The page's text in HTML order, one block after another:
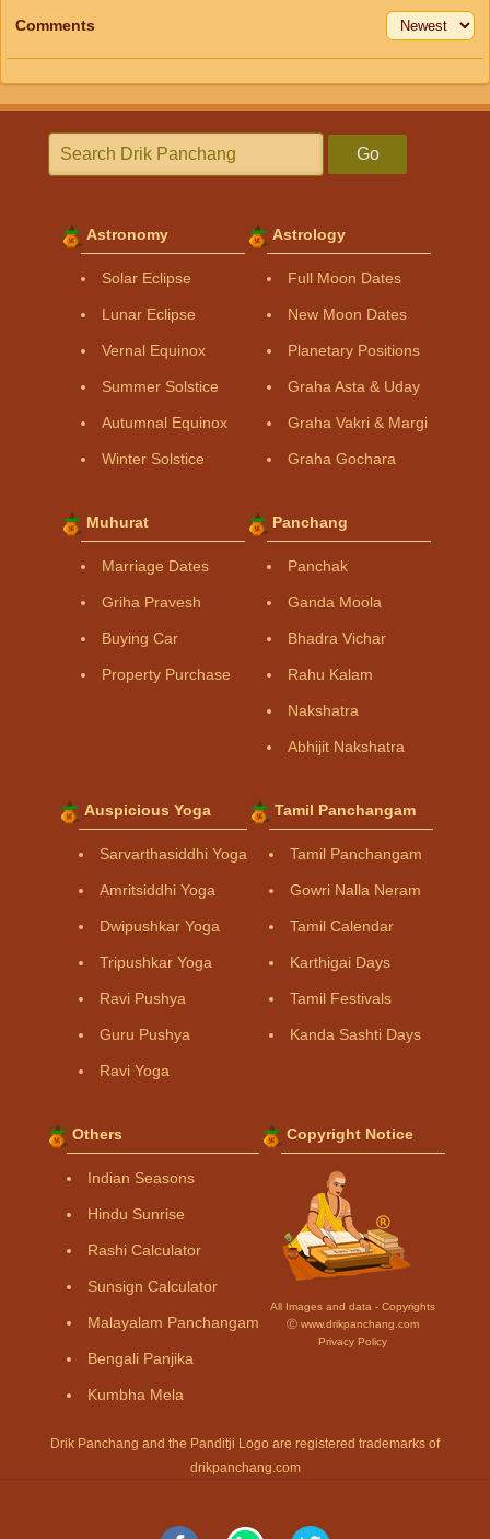
Comments
Go
Astronomy
Solar Eclipse
Lunar Eclipse
Vernal Equinox
Summer Solstice
Autumnal Equinox
Winter Solstice
Astrology
Full Moon Dates
New Moon Dates
Planetary Positions
Graha Asta & Uday
Graha Vakri & Margi
Graha Gochara
Muhurat
Marriage Dates
Griha Pravesh
Buying Car
Property Purchase
Panchang
Panchak
Ganda Moola
Bhadra Vichar
Rahu Kalam
Nakshatra
Abhijit Nakshatra
Auspicious Yoga
Sarvarthasiddhi Yoga
Amritsiddhi Yoga
Dwipushkar Yoga
Tripushkar Yoga
Ravi Pushya
Guru Pushya
Ravi Yoga
Tamil Panchangam
Tamil Panchangam
Gowri Nalla Neram
Tamil Calendar
Karthigai Days
Tamil Festivals
Kanda Sashti Days
Others
Indian Seasons
Hindu Sunrise
Rashi Calculator
Sunsign Calculator
Malayalam Panchangam
Bengali Panjika
Kumbha Mela
Copyright Notice
All Images and data - Copyrights
Ⓒ www.drikpanchang.com
Privacy Policy
Drik Panchang and the Panditji Logo are registered trademarks of
drikpanchang.com